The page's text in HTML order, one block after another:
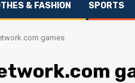
& FASHION SPORTS
games